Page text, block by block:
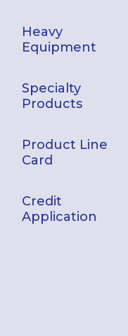
Heavy
Equipment
Specialty
Products
Product Line
Card
Credit
Application